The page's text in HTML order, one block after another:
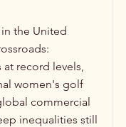
the United
record levels,
women's golf
commercial
inequalities still